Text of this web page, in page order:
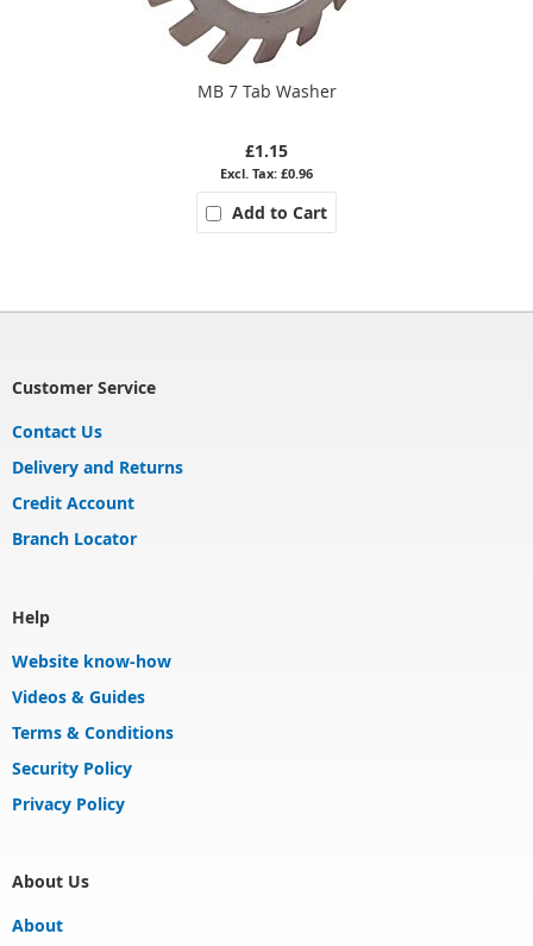
MB 7 Tab Washer
£1.15
£0.96
Add to Cart
Customer Service
Contact Us
Delivery and Returns
Credit Account
Branch Locator
Help
Website know-how
Videos & Guides
Terms & Conditions
Security Policy
Privacy Policy
About Us
About